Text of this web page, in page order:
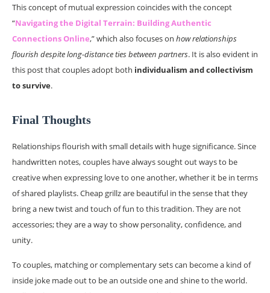
This concept of mutual expression coincides with the concept
“Navigating the Digital Terrain: Building Authentic
Connections Online,” which also focuses on how relationships
flourish despite long-distance ties between partners. It is also evident in
this post that couples adopt both individualism and collectivism
to survive.
Final Thoughts
Relationships flourish with small details with huge significance. Since
handwritten notes, couples have always sought out ways to be
creative when expressing love to one another, whether it be in terms
of shared playlists. Cheap grillz are beautiful in the sense that they
bring a new twist and touch of fun to this tradition. They are not
accessories; they are a way to show personality, confidence, and
unity.
To couples, matching or complementary sets can become a kind of
inside joke made out to be an outside one and shine to the world.